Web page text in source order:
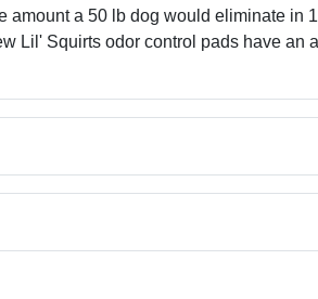
a 50 lb dog would eliminate in
Lil' Squirts odor control pads have an